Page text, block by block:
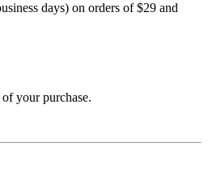
days) on orders of $29 and
your purchase.